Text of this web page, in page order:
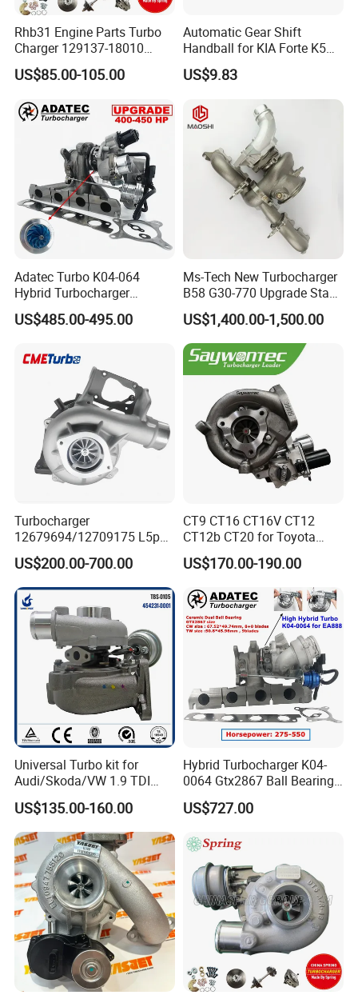
Rhb31 Engine Parts Turbo
Charger 129137-18010
Cy62 Turbocharger for
Yanmar
US$85.00-105.00
Automatic Gear Shift
Handball for KIA Forte K5
OEM46720-1m60046720-
2t000
US$9.83
Adatec Turbo K04-064
Hybrid Turbocharger
Upgrade 53049700064
06f145702cx Turbo for Audi
US$485.00-495.00
Ms-Tech New Turbocharger
B58 G30-770 Upgrade Stage
3 Turbo 800HP 8679022 for
BMW M140I M240I 340I
440I 540I 740I 3.0L
18559700063
11657934387 Turbocharger
US$1,400.00-1,500.00
Turbocharger
12679694/12709175 L5p
Turbo for 2017-2018
Duramax 6.6L Turbo
US$200.00-700.00
CT9 CT16 CT16V CT12
CT12b CT20 for Toyota
Hiace Runner Land Cruiser
Hiace Car Supercharger
Turbine Turbo Assembly Kit
Diesel Engine Electric Parts
Turbocharger
US$170.00-190.00
Universal Turbo kit for
Audi/Skoda/VW 1.9 TDI
GT1749V AHH AFN AVB
diesel engine 454231-0001
Turbo Computer
US$135.00-160.00
Hybrid Turbocharger K04-
0064 Gtx2867 Ball Bearing
Turbine Racing
53049880064 with Ea888
Scirocco 2.0 R Tsi 195 Kw -
265 HP Cdla 2009-
US$727.00